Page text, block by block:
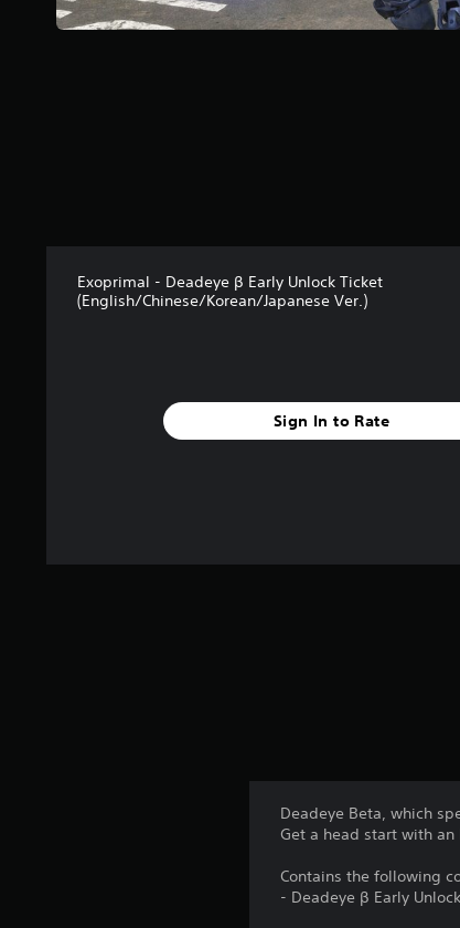
Exoprimal - Deadeye β Early Unlock Ticket
(English/Chinese/Korean/Japanese Ver.)
Sign In to Rate
Deadeye Beta, which
Get a head start with an
Contains the following
- Deadeye β Early